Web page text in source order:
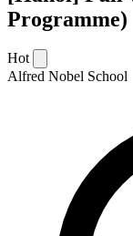
Programme)
Hot
Alfred Nobel School